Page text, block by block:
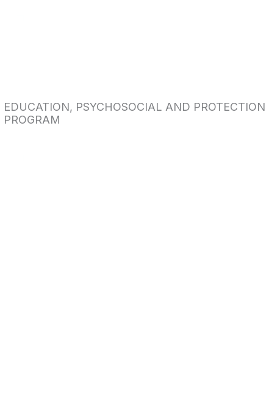
EDUCATION, PSYCHOSOCIAL AND PROTECTION
PROGRAM